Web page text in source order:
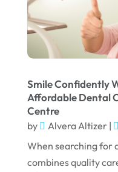
January 2025
December 2024
September
July 2024
June 2024
May 2024
April 2024
Smile Confidently
Affordable Dental
Centre
by Alvera Altizer|
When searching for
combines quality